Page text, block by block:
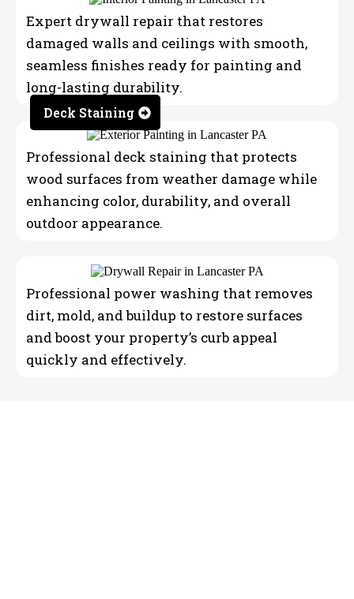
Expert drywall repair that restores
damaged walls and ceilings with smooth,
seamless finishes ready for painting and
long-lasting durability.
Deck Staining
Professional deck staining that protects
wood surfaces from weather damage while
enhancing color, durability, and overall
outdoor appearance.
Professional power washing that removes
dirt, mold, and buildup to restore surfaces
and boost your property’s curb appeal
quickly and effectively.